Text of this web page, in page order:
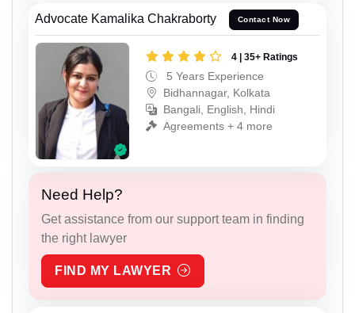
Advocate Kamalika Chakraborty Contact Now
4 | 35+ Ratings
5 Years Experience
Bidhannagar, Kolkata
Bangali, English, Hindi
Agreements + 4 more
Need Help?
Get assistance from our support team in finding
the right lawyer
FIND MY LAWYER